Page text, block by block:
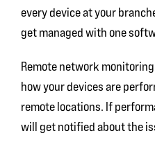
every device at your
get managed with one
Remote network
how your devices are
remote locations. If
will get notified about the